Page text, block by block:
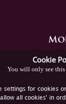
Cookie
You will only see this
settings for cookies
all cookies' in
Sell